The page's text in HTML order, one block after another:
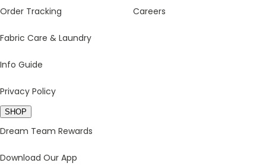
Order Tracking
Fabric Care & Laundry
Info Guide
Privacy Policy
Careers
SHOP
Dream Team Rewards
Download Our App